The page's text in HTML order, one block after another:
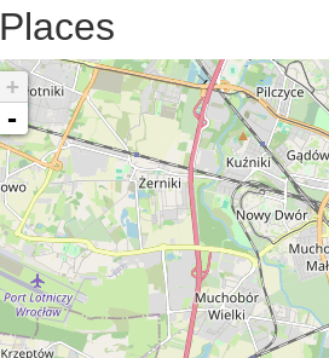
Places
+
-